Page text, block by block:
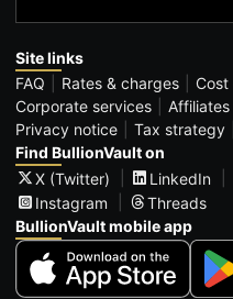
Site links
FAQ
Rates & charges
Corporate services
Affiliates
Privacy notice
Tax strategy
Find BullionVault on
X (Twitter)
LinkedIn
Instagram
Threads
BullionVault mobile app